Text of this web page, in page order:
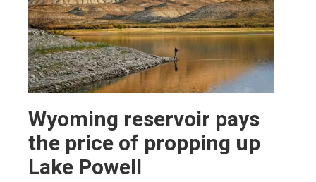
Wyoming reservoir pays
the price of propping up
Lake Powell